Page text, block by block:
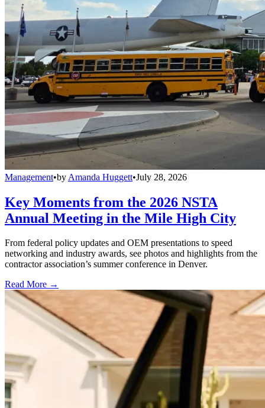
Management•by Amanda Huggett•July 28, 2026
Key Moments from the 2026 NSTA
Annual Meeting in the Mile High City
From federal policy updates and OEM presentations to speed
networking and industry awards, see photos and highlights from the
contractor association’s summer conference in Denver.
Read More →